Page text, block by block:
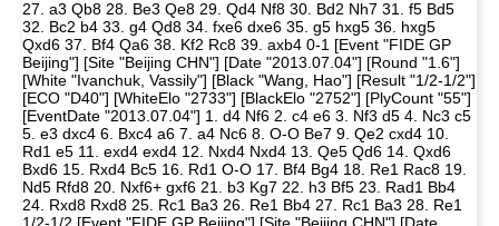
27. a3 Qb8 28. Be3 Qe8 29. Qd4 Nf8 30. Bd2 Nh7 31. f5 Bd5
32. Bc2 b4 33. g4 Qd8 34. fxe6 dxe6 35. g5 hxg5 36. hxg5
Qxd6 37. Bf4 Qa6 38. Kf2 Rc8 39. axb4 0-1 [Event "FIDE GP
Beijing"] [Site "Beijing CHN"] [Date "2013.07.04"] [Round "1.6"]
[White "Ivanchuk, Vassily"] [Black "Wang, Hao"] [Result "1/2-1/2"]
[ECO "D40"] [WhiteElo "2733"] [BlackElo "2752"] [PlyCount "55"]
[EventDate "2013.07.04"] 1. d4 Nf6 2. c4 e6 3. Nf3 d5 4. Nc3 c5
5. e3 dxc4 6. Bxc4 a6 7. a4 Nc6 8. O-O Be7 9. Qe2 cxd4 10.
Rd1 e5 11. exd4 exd4 12. Nxd4 Nxd4 13. Qe5 Qd6 14. Qxd6
Bxd6 15. Rxd4 Bc5 16. Rd1 O-O 17. Bf4 Bg4 18. Re1 Rac8 19.
Nd5 Rfd8 20. Nxf6+ gxf6 21. b3 Kg7 22. h3 Bf5 23. Rad1 Bb4
24. Rxd8 Rxd8 25. Rc1 Ba3 26. Re1 Bb4 27. Rc1 Ba3 28. Re1